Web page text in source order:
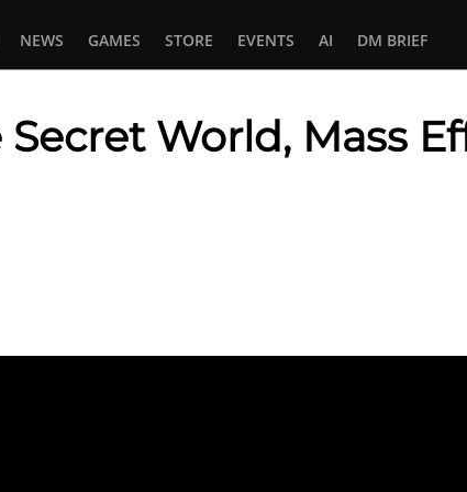
NEWS GAMES STORE EVENTS AI DM BRIEF
World, Mass